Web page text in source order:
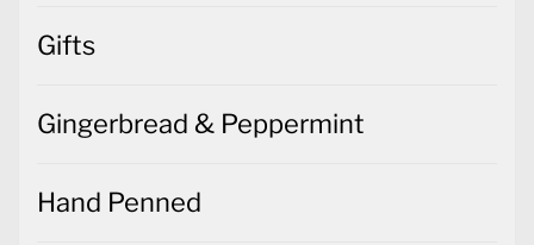
Gifts
Gingerbread & Peppermint
Hand Penned